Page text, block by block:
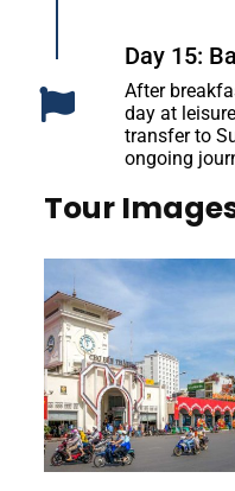
Day 15:
After
day at
transfer to
ongoing
Tour